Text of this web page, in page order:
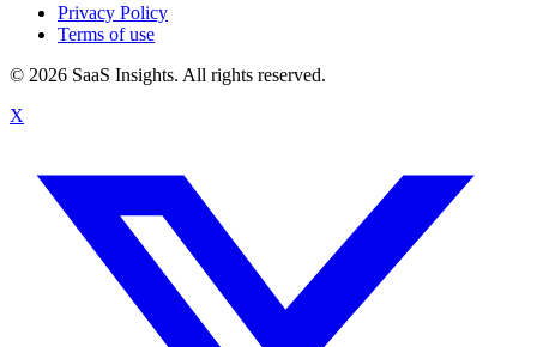
Privacy Policy
Terms of use
© 2026 SaaS Insights. All rights reserved.
X